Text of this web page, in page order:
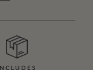
INCLUDES